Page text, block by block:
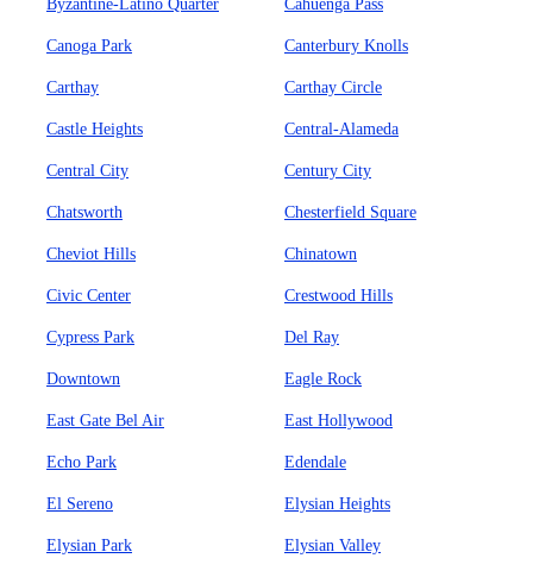
Byzantine-Latino Quarter Cahuenga Pass
Canoga Park Canterbury Knolls
Carthay Carthay Circle
Castle Heights Central-Alameda
Central City Century City
Chatsworth Chesterfield Square
Cheviot Hills Chinatown
Civic Center Crestwood Hills
Cypress Park Del Ray
Downtown Eagle Rock
East Gate Bel Air East Hollywood
Echo Park Edendale
El Sereno Elysian Heights
Elysian Park Elysian Valley